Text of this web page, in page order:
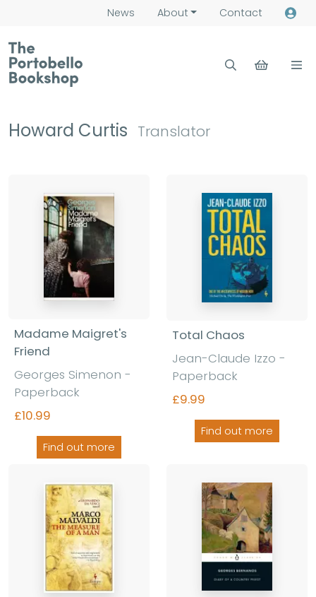
News About Contact
Howard Curtis Translator
Madame Maigret's
Friend
Georges Simenon -
Paperback
£10.99
Find out more
Total Chaos
Jean-Claude Izzo -
Paperback
£9.99
Find out more